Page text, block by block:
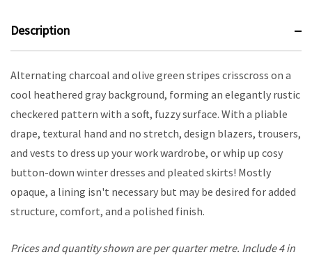
Description
Alternating charcoal and olive green stripes crisscross on a
cool heathered gray background, forming an elegantly rustic
checkered pattern with a soft, fuzzy surface. With a pliable
drape, textural hand and no stretch, design blazers, trousers,
and vests to dress up your work wardrobe, or whip up cosy
button-down winter dresses and pleated skirts! Mostly
opaque, a lining isn't necessary but may be desired for added
structure, comfort, and a polished finish.
Prices and quantity shown are per quarter metre. Include 4 in